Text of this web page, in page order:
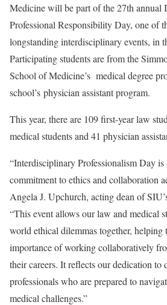
Medicine will be part of the 27th annual
Professional Responsibility Day, one of
longstanding interdisciplinary events, in
Participating students are from the
School of Medicine’s medical degree
school’s physician assistant program.
This year, there are 109 first-year law
medical students and 41 physician
“Interdisciplinary Professionalism Day
commitment to ethics and collaboration
Angela J. Upchurch, acting dean of
“This event allows our law and medical
world ethical dilemmas together, helping
importance of working collaboratively
their careers. It reflects our dedication to
professionals who are prepared to
medical challenges.”